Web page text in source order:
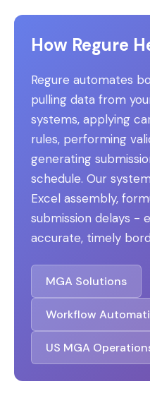
How Regure
Regure automates
pulling data from
systems, applying
rules, performing
generating
schedule. Our
Excel assembly,
submission delays -
accurate, timely
MGA Solutions
Workflow
US MGA